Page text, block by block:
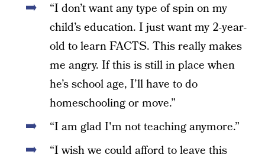
“I don’t want any type of spin on my
child’s education. I just want my 2-year-
old to learn FACTS. This really makes
me angry. If this is still in place when
he’s school age, I’ll have to do
homeschooling or move.”
“I am glad I'm not teaching anymore.”
“I wish we could afford to leave this